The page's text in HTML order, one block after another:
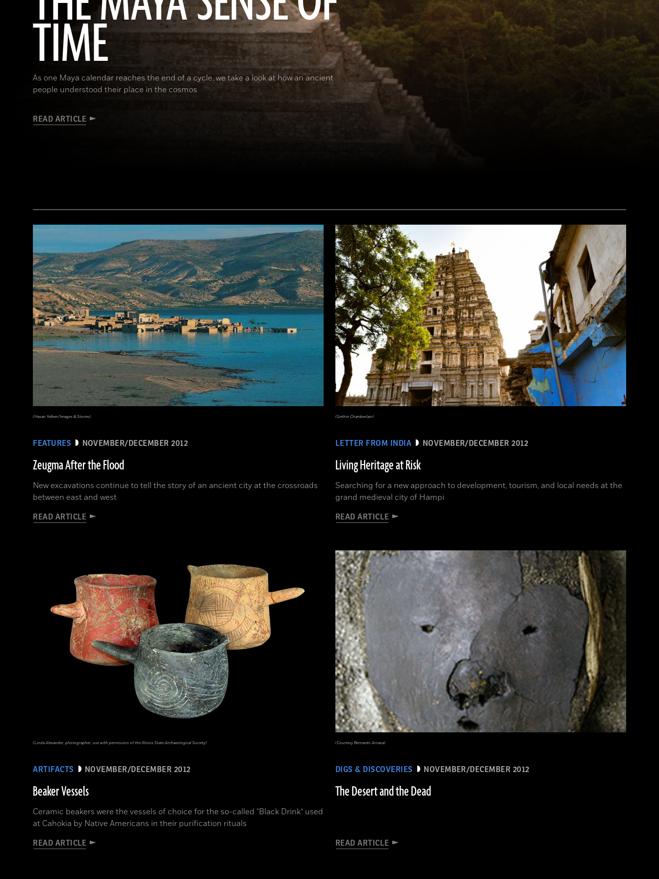
TIME
As one Maya calendar reaches the end of a cycle, we take a look at how an ancient
people understood their place in the cosmos
READ ARTICLE
(Copyright Kenneth Garrett)
FEATURES NOVEMBER/DECEMBER 2012
Zeugma After the Flood
New excavations continue to tell the story of an ancient city at the crossroads
between east and west
READ ARTICLE
(Hasan Yelken/Images & Stories)
LETTER FROM INDIA NOVEMBER/DECEMBER 2012
Living Heritage at Risk
Searching for a new approach to development, tourism, and local needs at the
grand medieval city of Hampi
READ ARTICLE
(Gethin Chamberlain)
ARTIFACTS NOVEMBER/DECEMBER 2012
Beaker Vessels
Ceramic beakers were the vessels of choice for the so-called “Black Drink” used
at Cahokia by Native Americans in their purification rituals
READ ARTICLE
(Linda Alexander, photographer, use with permission of the Illinois State Archaeological Society)
DIGS & DISCOVERIES NOVEMBER/DECEMBER 2012
The Desert and the Dead
READ ARTICLE
(Courtesy Bernardo Arriaza)